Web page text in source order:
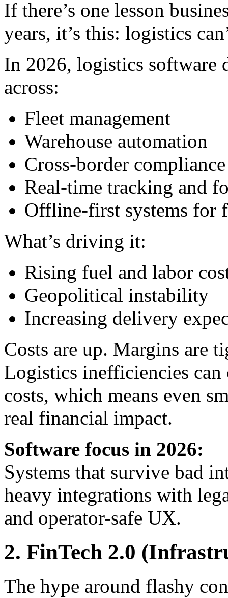
If there’s one lesson
years, it’s this: logistics
In 2026, logistics software
across:
Fleet management
Warehouse automation
Cross-border compliance
Real-time tracking and
Offline-first systems for
What’s driving it:
Rising fuel and labor
Geopolitical instability
Increasing delivery
Costs are up. Margins are
Logistics inefficiencies
costs, which means even
real financial impact.
Software focus in 2026:
Systems that survive bad
heavy integrations with
and operator-safe UX.
2. FinTech 2.0
The hype around flashy